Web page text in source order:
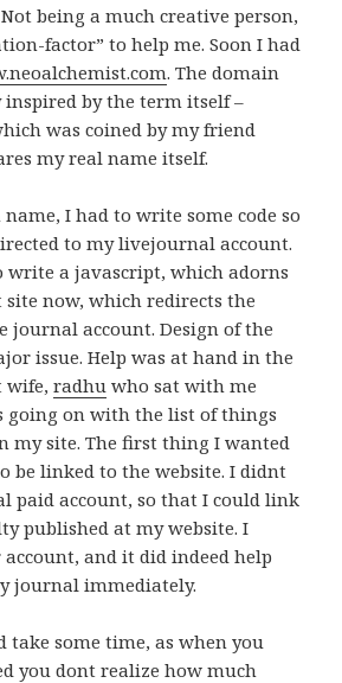
being a much creative person,
factor” to help me. Soon I had
. The domain
inspired by the term itself –
was coined by my friend
my real name itself.
I had to write some code so
to my livejournal account.
a javascript, which adorns
now, which redirects the
journal account. Design of the
issue. Help was at hand in the
wife,radhu who sat with me
going on with the list of things
my site. The first thing I wanted
be linked to the website. I didnt
paid account, so that I could link
published at my website. I
account, and it did indeed help
journal immediately.
take some time, as when you
you dont realize how much